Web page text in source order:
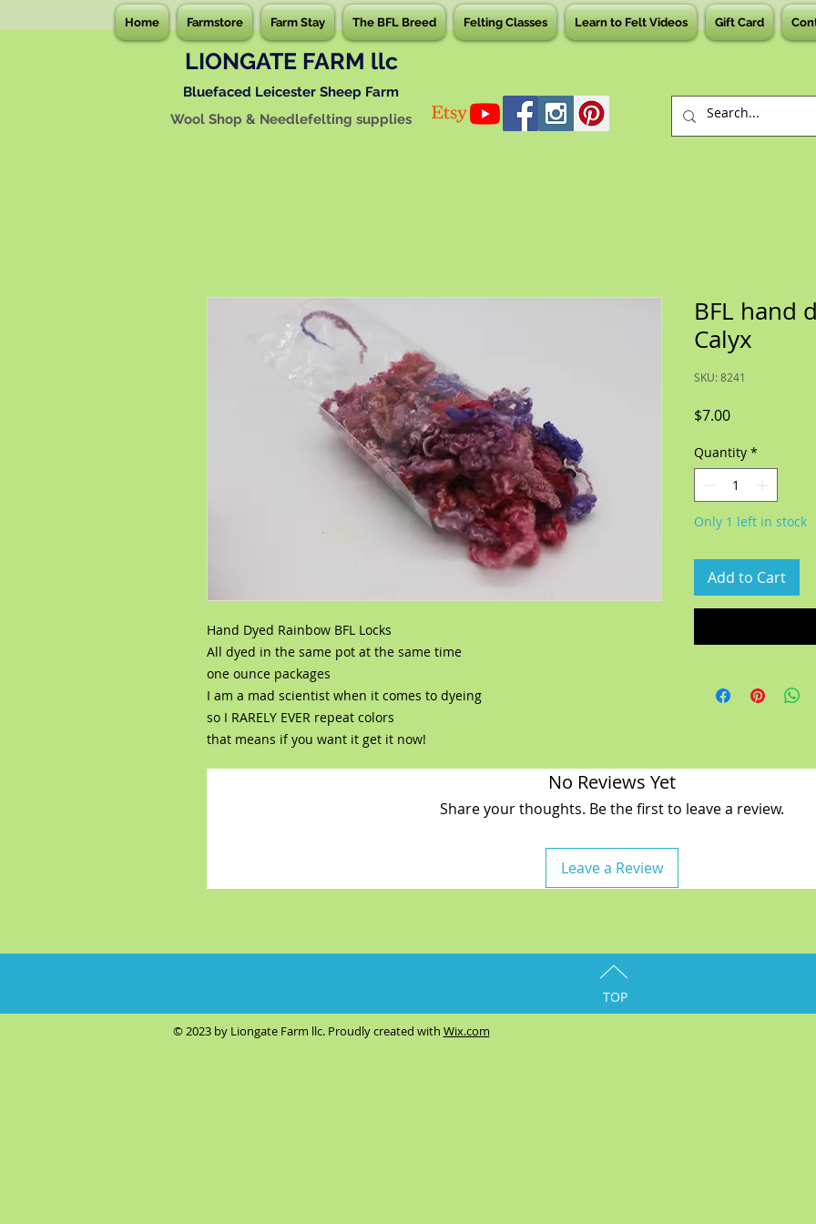
Home Farmstore Farm Stay The BFL Breed Felting Classes Learn to Felt Videos Gift Card
LIONGATE FARM llc
Bluefaced Leicester Sheep Farm
Wool Shop & Needlefelting supplies
Hand Dyed Rainbow BFL Locks
All dyed in the same pot at the same time
one ounce packages
I am a mad scientist when it comes to dyeing
so I RARELY EVER repeat colors
that means if you want it get it now!
BFL hand
Calyx
SKU: 8241
$7.00Price
Quantity *
Only 1 left in stock
Add to Cart
No Reviews Yet
Share your thoughts. Be the first to leave a review.
Leave a Review
TOP
© 2023 by Liongate Farm llc. Proudly created with Wix.com